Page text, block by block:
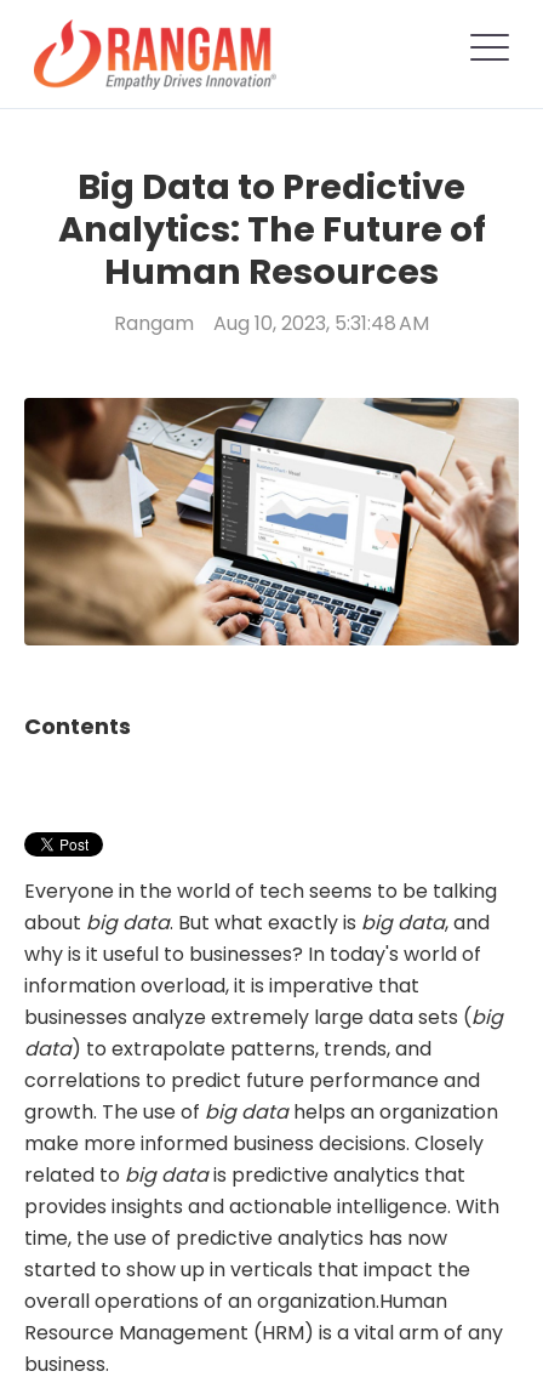
Big Data to Predictive
Analytics: The Future of
Human Resources
Rangam Aug 10, 2023, 5:31:48 AM
Contents
Everyone in the world of tech seems to be talking
about big data. But what exactly is big data, and
why is it useful to businesses? In today's world of
information overload, it is imperative that
businesses analyze extremely large data sets (big
data) to extrapolate patterns, trends, and
correlations to predict future performance and
growth. The use of big datahelps an organization
make more informed business decisions. Closely
related to big datais predictive analytics that
provides insights and actionable intelligence. With
time, the use of predictive analytics has now
started to show up in verticals that impact the
overall operations of an organization.Human
Resource Management (HRM) is a vital arm of any
business.